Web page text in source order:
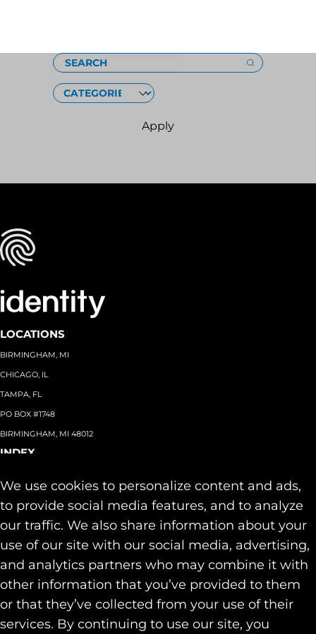
We use cookies to personalize content and ads,
to provide social media features, and to analyze
our traffic. We also share information about your
use of our site with our social media, advertising,
and analytics partners who may combine it with
other information that you’ve provided to them
or that they’ve collected from your use of their
services. By continuing to use our site, you
SEARCH
CATEGORIES
Apply
LOCATIONS
BIRMINGHAM, MI
CHICAGO, IL
TAMPA, FL
PO BOX #1748
BIRMINGHAM, MI 48012
INDEX
Team
Capabilities+
Industries+
Our Work
Contact
SOCIAL
LINKEDIN
INSTAGRAM